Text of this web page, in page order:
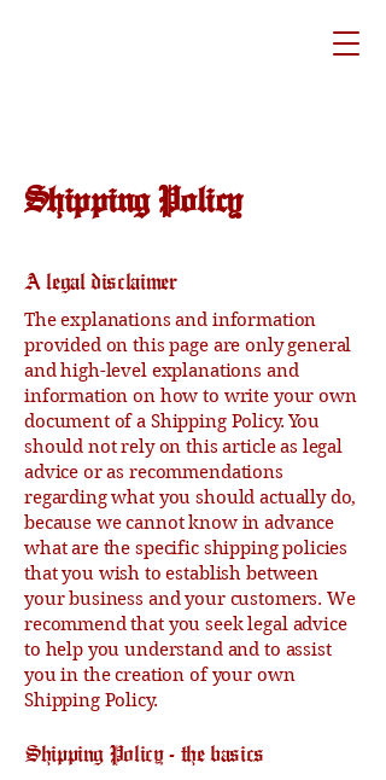
Shipping Policy
A legal disclaimer
The explanations and information
provided on this page are only general
and high-level explanations and
information on how to write your own
document of a Shipping Policy. You
should not rely on this article as legal
advice or as recommendations
regarding what you should actually do,
because we cannot know in advance
what are the specific shipping policies
that you wish to establish between
your business and your customers. We
recommend that you seek legal advice
to help you understand and to assist
you in the creation of your own
Shipping Policy.
Shipping Policy - the basics